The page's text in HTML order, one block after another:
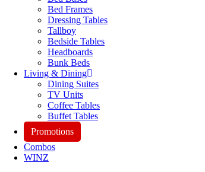
Bed Frames
Dressing Tables
Tallboy
Bedside Tables
Headboards
Bunk Beds
Living & Dining
Dining Suites
TV Units
Coffee Tables
Buffet Tables
Promotions
Combos
WINZ